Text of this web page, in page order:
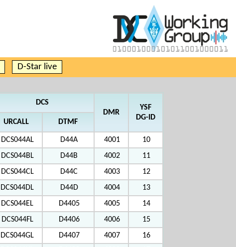
D-Star live
DCS
DMR
YSF
DG-ID
URCALL DTMF
DCS044AL D44A 4001
10
DCS044BL D44B 4002
11
DCS044CL D44C 4003
12
DCS044DL D44D 4004
13
DCS044EL D4405 4005
14
DCS044FL D4406 4006
15
DCS044GL D4407 4007
16